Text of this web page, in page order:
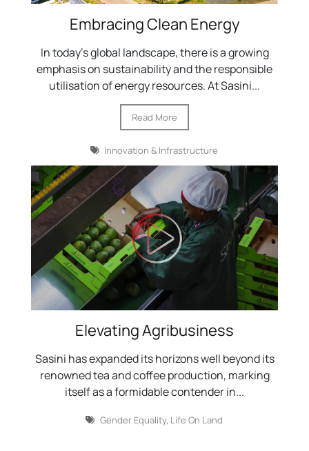
Embracing Clean Energy
In today's global landscape, there is a growing
emphasis on sustainability and the responsible
utilisation of energy resources. At Sasini...
Read More
Innovation & Infrastructure
Elevating Agribusiness
Sasini has expanded its horizons well beyond its
renowned tea and coffee production, marking
itself as a formidable contender in...
Gender Equality, Life On Land